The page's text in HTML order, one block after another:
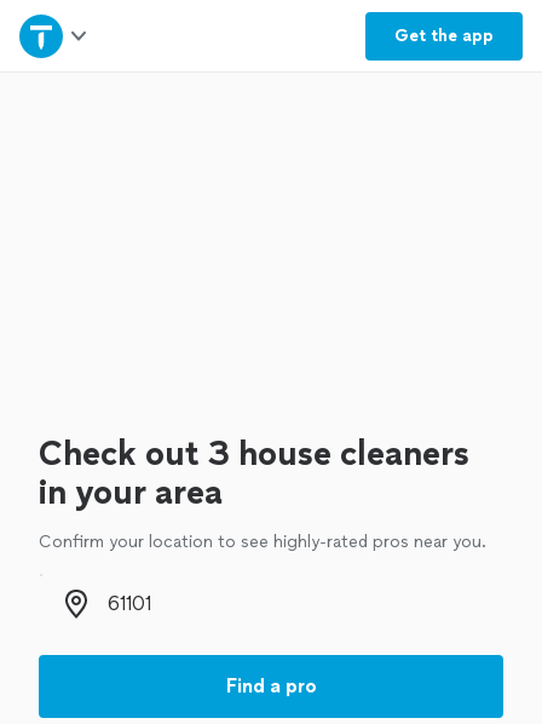
Get the app
Home
Check out 3 house cleaners
in your area
Confirm your location to see highly-rated pros near you.
Zip code
Find a pro